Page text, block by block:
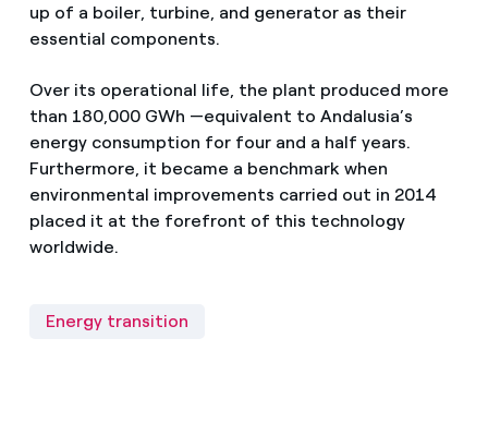
up of a boiler, turbine, and generator as their
essential components.
Over its operational life, the plant produced more
than 180,000 GWh —equivalent to Andalusia’s
energy consumption for four and a half years.
Furthermore, it became a benchmark when
environmental improvements carried out in 2014
placed it at the forefront of this technology
worldwide.
Energy transition